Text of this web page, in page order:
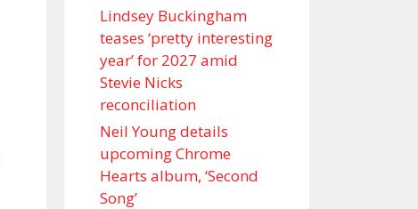
Lindsey Buckingham
teases ‘pretty interesting
year’ for 2027 amid
Stevie Nicks
reconciliation
Neil Young details
upcoming Chrome
Hearts album, ‘ Second
Song’